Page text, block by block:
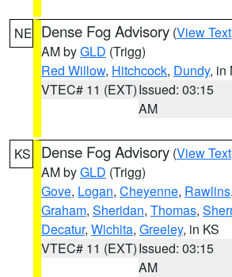
NE Dense Fog Advisory (View Text
AM byGLD (Trigg)
Red Willow, Hitchcock, Dundy, in
VTEC# 11 (EXT)Issued: 03:15
AM
KS Dense Fog Advisory (View Text
AM byGLD (Trigg)
Gove, Logan, Cheyenne, Rawlins,
Graham, Sheridan, Thomas,
Decatur, Wichita, Greeley, in KS
VTEC# 11 (EXT)Issued: 03:15
AM